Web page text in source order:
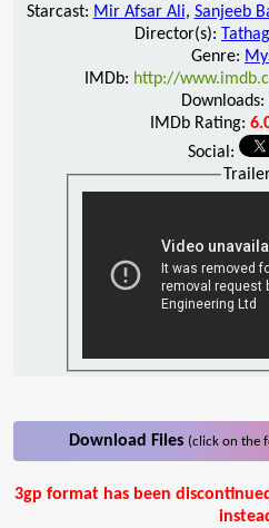
Starcast: Mir Afsar Ali, Sanjeeb
Director(s):
Genre:
IMDb: http://
Downloads:
IMDb Rating:
Social:
Download Files (click on the
3gp format has been